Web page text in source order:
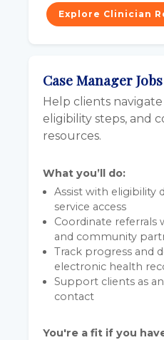
Explore Clinician
Case Manager
Help clients
eligibility steps, and
resources.
What you’ll do:
Assist with eligibility
service access
Coordinate referrals
and community
Track progress and
electronic health
Support clients as
contact
You're a fit if you